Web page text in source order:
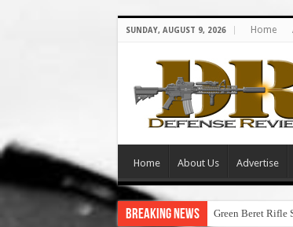
SUNDAY, AUGUST 9, 2026 Home
Home About Us Advertise
Breaking News Green Beret Rifle